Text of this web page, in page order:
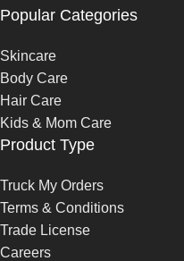
Popular Categories
Skincare
Body Care
Hair Care
Kids & Mom Care
Product Type
Truck My Orders
Terms & Conditions
Trade License
Careers